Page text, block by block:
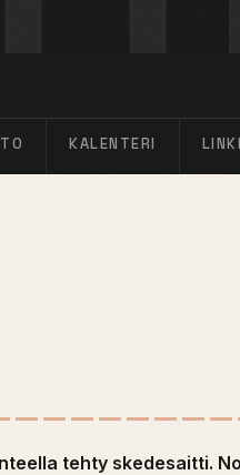
KALENTERI
tehty skedesaitti.